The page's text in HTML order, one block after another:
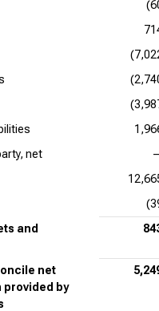
net
and
net
provided by